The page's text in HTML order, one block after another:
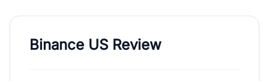
Binance US Review